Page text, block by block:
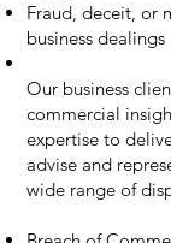
Fraud, deceit, or
business dealings
Our business
commercial
expertise to
advise and
wide range of